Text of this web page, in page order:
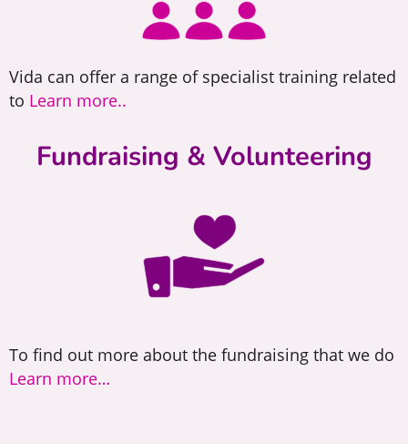
Vida can offer a range of specialist training related
to Learn more..
Fundraising & Volunteering
To find out more about the fundraising that we do
Learn more…